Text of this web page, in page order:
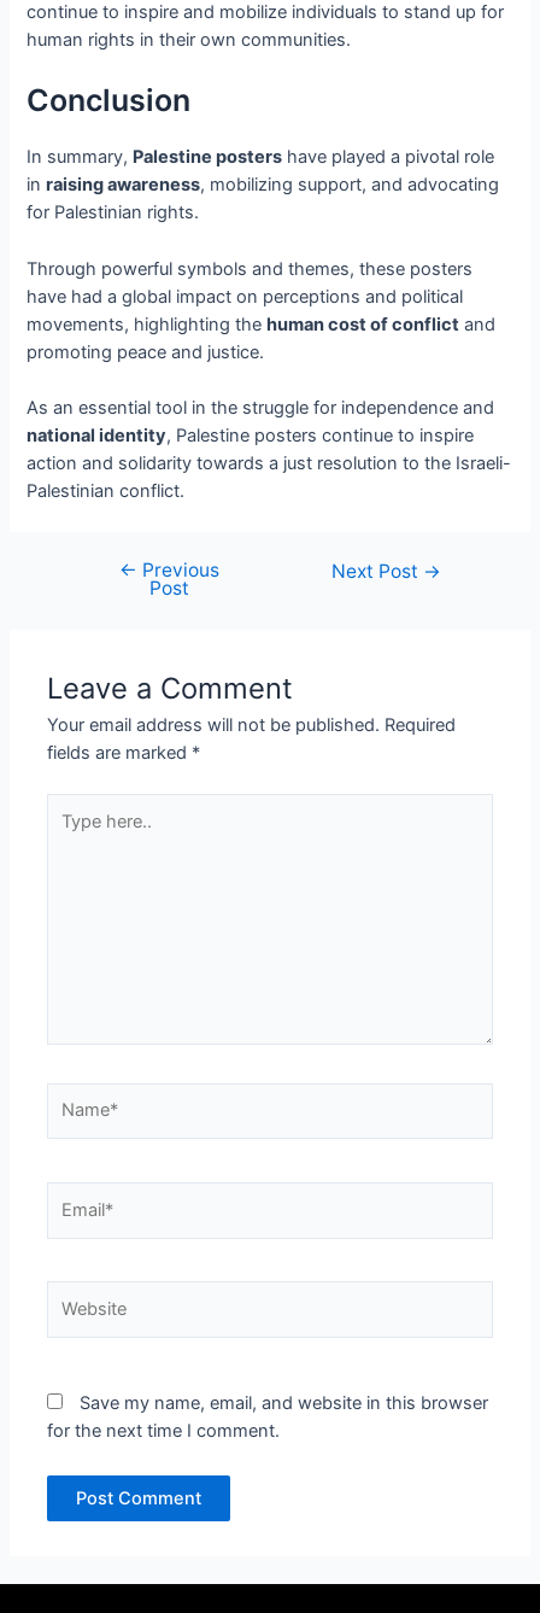
continue to inspire and mobilize individuals to stand up for
human rights in their own communities.
Conclusion
In summary, Palestine posters have played a pivotal role
inraising awareness, mobilizing support, and advocating
for Palestinian rights.
Through powerful symbols and themes, these posters
have had a global impact on perceptions and political
movements, highlighting thehuman cost of conflict and
promoting peace and justice.
As an essential tool in the struggle for independence and
national identity, Palestine posters continue to inspire
action and solidarity towards a just resolution to the Israeli-
Palestinian conflict.
← Previous
Post
Next Post →
Leave a Comment
Your email address will not be published. Required
fields are marked *
here..
Save my name, email, and website in this browser
for the next time I comment.